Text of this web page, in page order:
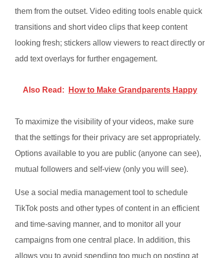
them from the outset. Video editing tools enable quick
transitions and short video clips that keep content
looking fresh; stickers allow viewers to react directly or
add text overlays for further engagement.
Also Read: How to Make Grandparents Happy
To maximize the visibility of your videos, make sure
that the settings for their privacy are set appropriately.
Options available to you are public (anyone can see),
mutual followers and self-view (only you will see).
Use a social media management tool to schedule
TikTok posts and other types of content in an efficient
and time-saving manner, and to monitor all your
campaigns from one central place. In addition, this
allows you to avoid spending too much on posting at